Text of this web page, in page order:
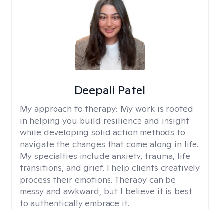
Deepali Patel
My approach to therapy: My work is rooted
in helping you build resilience and insight
while developing solid action methods to
navigate the changes that come along in life.
My specialties include anxiety, trauma, life
transitions, and grief. I help clients creatively
process their emotions. Therapy can be
messy and awkward, but I believe it is best
to authentically embrace it.